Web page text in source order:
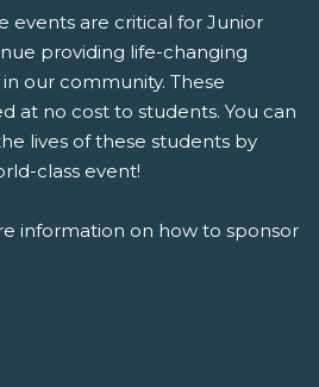
events are critical for Junior
providing life-changing
our community. These
at no cost to students. You can
lives of these students by
class event!
information on how to sponsor